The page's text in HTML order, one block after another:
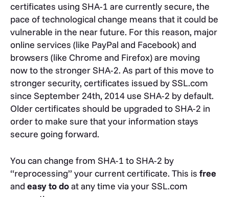
certificates using SHA-1 are currently secure, the
pace of technological change means that it could be
vulnerable in the near future. For this reason, major
online services (like PayPal and Facebook) and
browsers (like Chrome and Firefox) are moving
now to the stronger SHA-2. As part of this move to
stronger security, certificates issued by SSL.com
since September 24th, 2014 use SHA-2 by default.
Older certificates should be upgraded to SHA-2 in
order to make sure that your information stays
secure going forward.
You can change from SHA-1 to SHA-2 by
“reprocessing” your current certificate. This is free
and easy to doat any time via your SSL.com